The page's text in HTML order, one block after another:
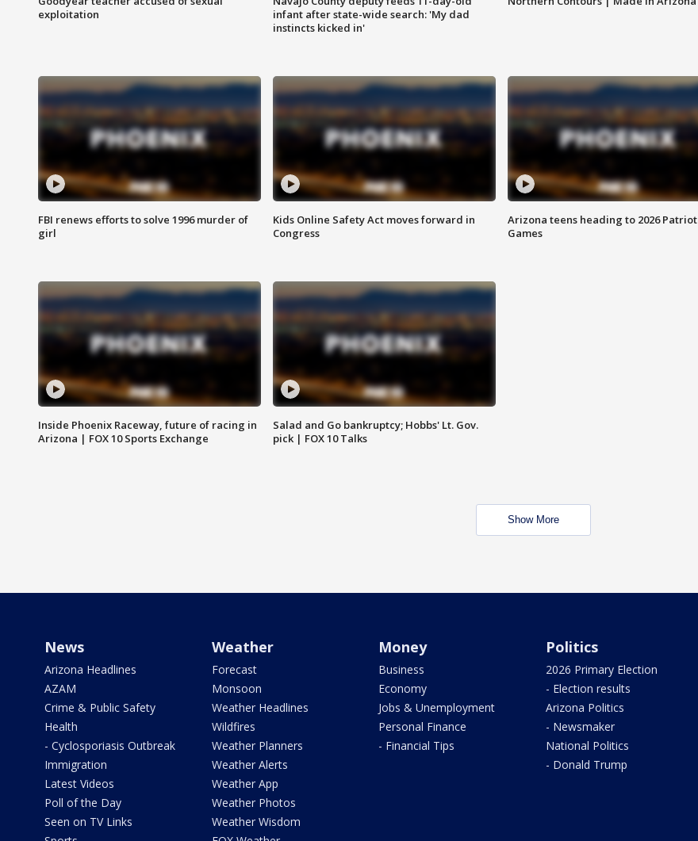
exploitation
infant after state-wide search: 'My dad
instincts kicked in'
FBI renews efforts to solve 1996 murder of
girl
Kids Online Safety Act moves forward in
Congress
Arizona teens heading to 2026 Patriot
Games
Inside Phoenix Raceway, future of racing in
Arizona | FOX 10 Sports Exchange
Salad and Go bankruptcy; Hobbs' Lt. Gov.
pick | FOX 10 Talks
Show More
News
Arizona Headlines
AZAM
Crime & Public Safety
Health
- Cyclosporiasis Outbreak
Immigration
Latest Videos
Poll of the Day
Seen on TV Links
Weather
Forecast
Monsoon
Weather Headlines
Wildfires
Weather Planners
Weather Alerts
Weather App
Weather Photos
Weather Wisdom
Money
Business
Economy
Jobs & Unemployment
Personal Finance
- Financial Tips
Politics
2026 Primary Election
- Election results
Arizona Politics
- Newsmaker
National Politics
- Donald Trump